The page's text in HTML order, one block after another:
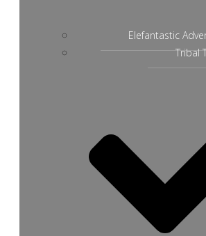
Elefantastic
Tribal